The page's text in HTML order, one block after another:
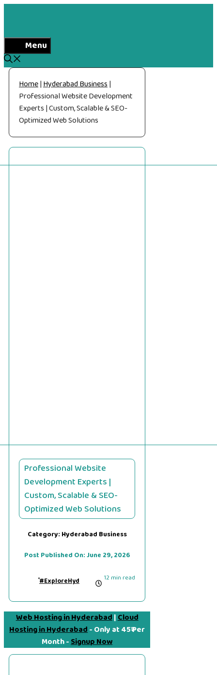
Menu
Home|Hyderabad Business|
Professional Website Development
Experts | Custom, Scalable & SEO-
Optimized Web Solutions
Professional Website
Development Experts |
Custom, Scalable & SEO-
Optimized Web Solutions
Category: Hyderabad Business
Post Published On:June 29, 2026
#ExploreHyd 12 min read
Web Hosting in Hyderabad|Cloud
Hosting in Hyderabad- Only at 45₹ Per
Month -Signup Now